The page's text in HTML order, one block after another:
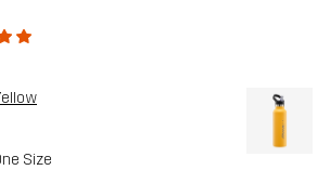
Size